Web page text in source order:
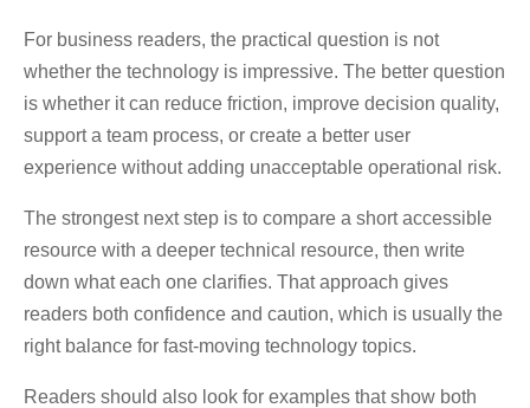
For business readers, the practical question is not
whether the technology is impressive. The better question
is whether it can reduce friction, improve decision quality,
support a team process, or create a better user
experience without adding unacceptable operational risk.
The strongest next step is to compare a short accessible
resource with a deeper technical resource, then write
down what each one clarifies. That approach gives
readers both confidence and caution, which is usually the
right balance for fast-moving technology topics.
Readers should also look for examples that show both